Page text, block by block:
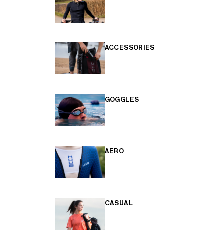
ACCESSORIES
GOGGLES
AERO
CASUAL